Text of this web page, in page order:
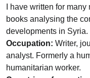
I have written for
books analysing the
developments in Syria.
Occupation: Writer,
analyst. Formerly a
humanitarian worker.